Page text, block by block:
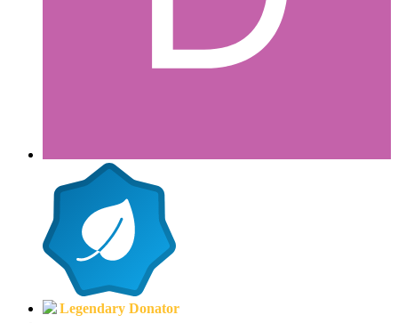
Legendary Donator